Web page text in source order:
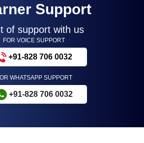
Support
of support with us
FOR VOICE SUPPORT
+91-828 706 0032
WHATSAPP SUPPORT
+91-828 706 0032